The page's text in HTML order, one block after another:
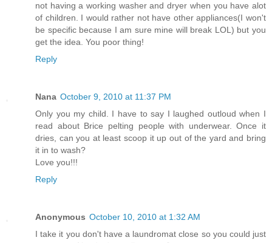
not having a working washer and dryer when you have alot
of children. I would rather not have other appliances(I won't
be specific because I am sure mine will break LOL) but you
get the idea. You poor thing!
Reply
Nana October 9, 2010 at 11:37 PM
Only you my child. I have to say I laughed outloud when I
read about Brice pelting people with underwear. Once it
dries, can you at least scoop it up out of the yard and bring
it in to wash?
Love you!!!
Reply
Anonymous October 10, 2010 at 1:32 AM
I take it you don't have a laundromat close so you could just